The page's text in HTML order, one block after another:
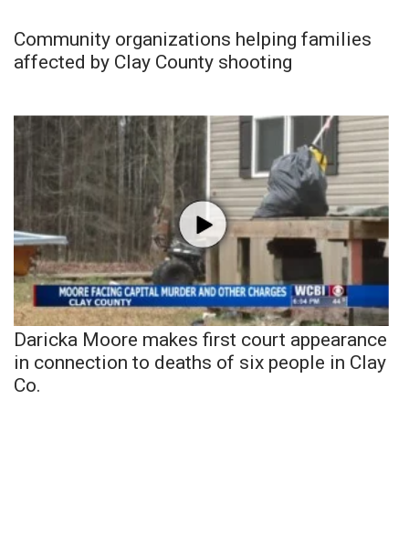
Community organizations helping families
affected by Clay County shooting
Daricka Moore makes first court appearance
in connection to deaths of six people in Clay
Co.